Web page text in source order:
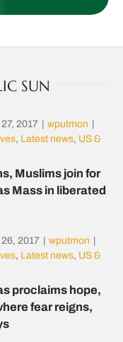
SUN
2017 | wputmon |
, Latest news, US &
Muslims join for
Mass in liberated
2017 | wputmon |
, Latest news, US &
proclaims hope,
fear reigns,